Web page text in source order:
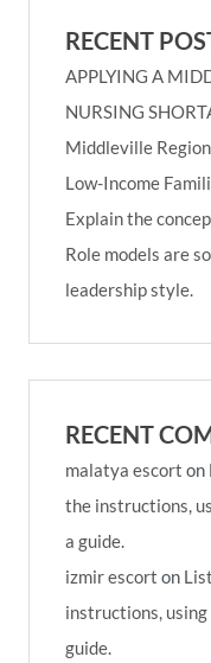
RECENT
APPLYING A
NURSING
Middleville
Low-Income
Explain the
Role models are
leadership style.
RECENT
malatya escort on
the instructions,
a guide.
izmir escort on
instructions,
guide.